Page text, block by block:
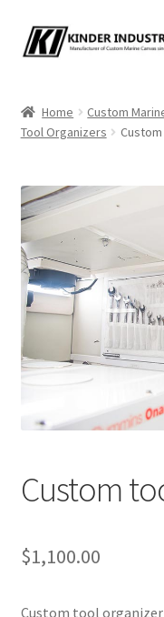
Skip
to
Skip
to
Custom Marine
Cushions & Yacht
One Design Covers
Sail Covers
Winter Covers
Architectural Canvas
Directions
Home Custom
Tool Organizers
Custom
$1,100.00
Custom tool